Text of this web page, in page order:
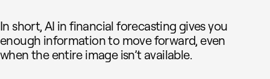
In short, AI in financial forecasting gives you
enough information to move forward, even
when the entire image isn’t available.